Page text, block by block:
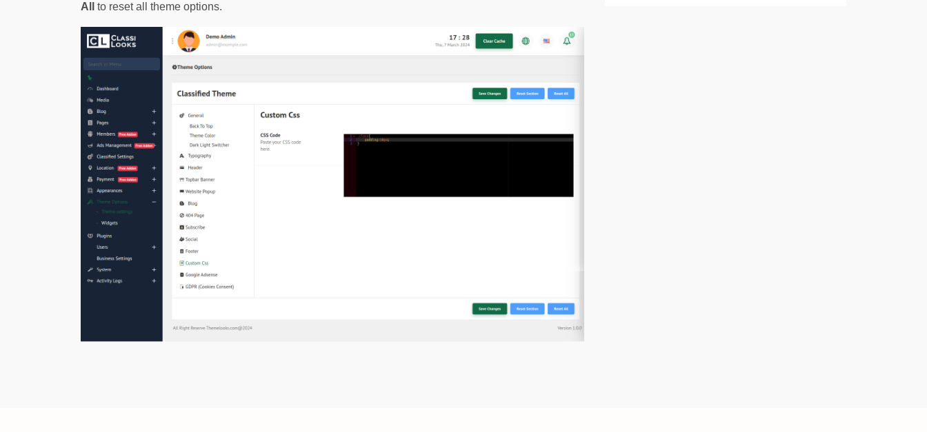
All
to reset all theme options.